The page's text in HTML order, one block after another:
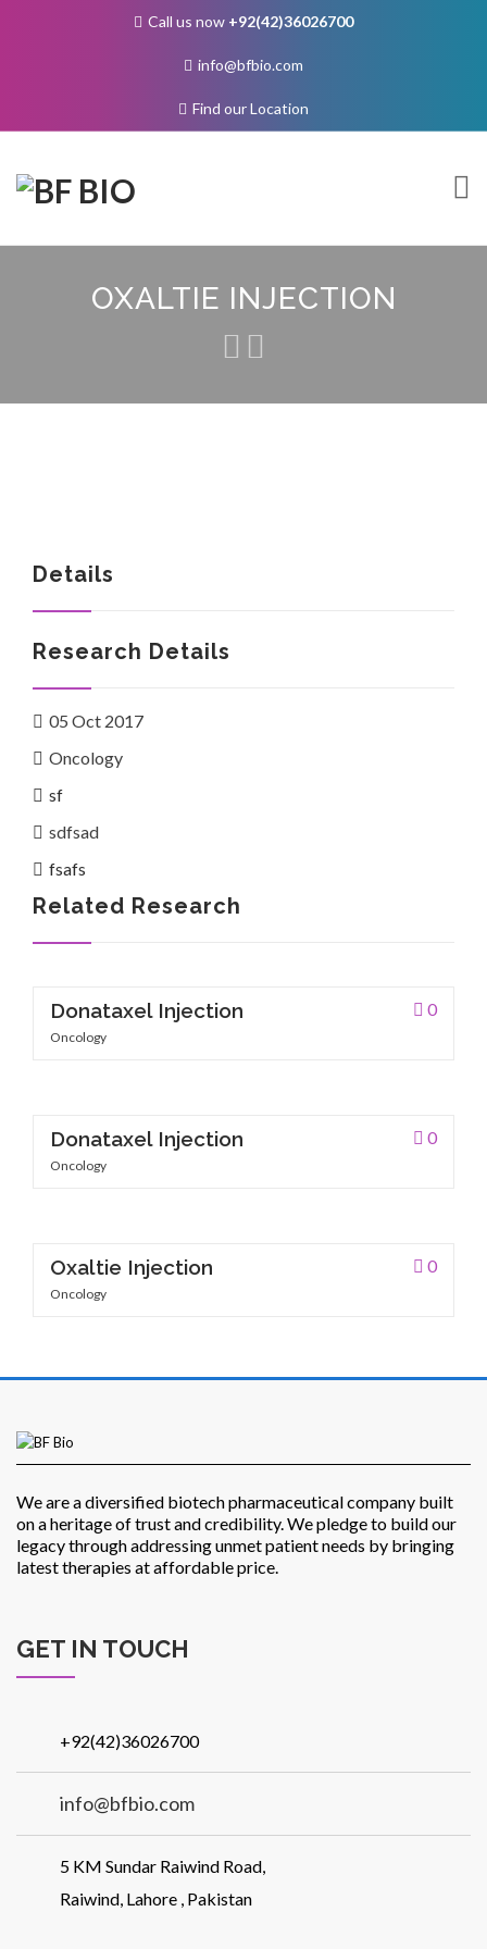
Call us now +92(42)36026700
info@bfbio.com
Find our Location
Investor Corner
Products
Physicians
OXALTIE INJECTION
Details
Research Details
05 Oct 2017
Oncology
sf
sdfsad
fsafs
Related Research
0
Donataxel Injection
Oncology
0
Donataxel Injection
Oncology
0
Oxaltie Injection
Oncology
We are a diversified biotech pharmaceutical company built
on a heritage of trust and credibility. We pledge to build our
legacy through addressing unmet patient needs by bringing
latest therapies at affordable price.
GET IN TOUCH
+92(42)36026700
info@bfbio.com
5 KM Sundar Raiwind Road,
Raiwind, Lahore , Pakistan